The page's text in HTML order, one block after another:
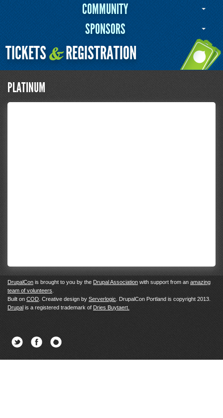
COMMUNITY
SPONSORS
TICKETS&REGISTRATION
PLATINUM
DrupalCon is brought to you by the Drupal Association with support from an amazing
team of volunteers
Built on COD . Creative design by Serverlogic . DrupalCon Portland is copyright 2013.
Drupal is a registered trademark of Dries Buytaert.
Twitter Facebook